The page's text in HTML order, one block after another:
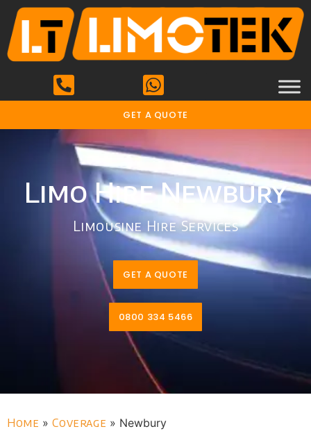
GET A QUOTE
Limo Hire Newbury
Limousine Hire Services
GET A QUOTE
0800 334 5466
Home »Coverage » Newbury